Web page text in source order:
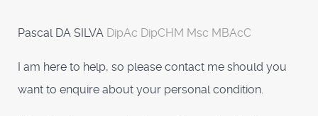
Pascal DA SILVA DipAc DipCHM Msc MBAcC
I am here to help, so please contact me should you
want to enquire about your personal condition.